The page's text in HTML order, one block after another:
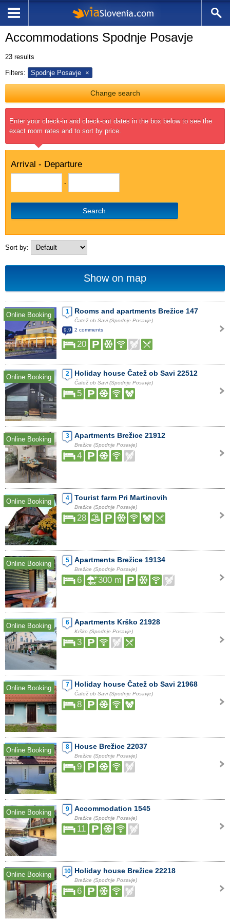
Accommodations Spodnje Posavje
23 results
Filters: Spodnje Posavje
Change search
Enter your check-in and check-out dates in the box below to see the
exact room rates and to sort by price.
Arrival - Departure
-
Search
Sort by:
Show on map
Online Booking 1 Rooms and apartments Brežice 147
Čatež ob Savi (Spodnje Posavje)
9.9
2 comments
20
Online Booking 2 Holiday house Čatež ob Savi 22512
Čatež ob Savi (Spodnje Posavje)
5
Online Booking 3 Apartments Brežice 21912
Brežice (Spodnje Posavje)
4
Online Booking 4 Tourist farm Pri Martinovih
Brežice (Spodnje Posavje)
28
Online Booking 5 Apartments Brežice 19134
Brežice (Spodnje Posavje)
6 300 m
Online Booking 6 Apartments Krško 21928
Krško (Spodnje Posavje)
3
Online Booking 7 Holiday house Čatež ob Savi 21968
Čatež ob Savi (Spodnje Posavje)
8
Online Booking 8 House Brežice 22037
Brežice (Spodnje Posavje)
9
Online Booking 9 Accommodation 1545
Brežice (Spodnje Posavje)
11
Online Booking 10 Holiday house Brežice 22218
Brežice (Spodnje Posavje)
6